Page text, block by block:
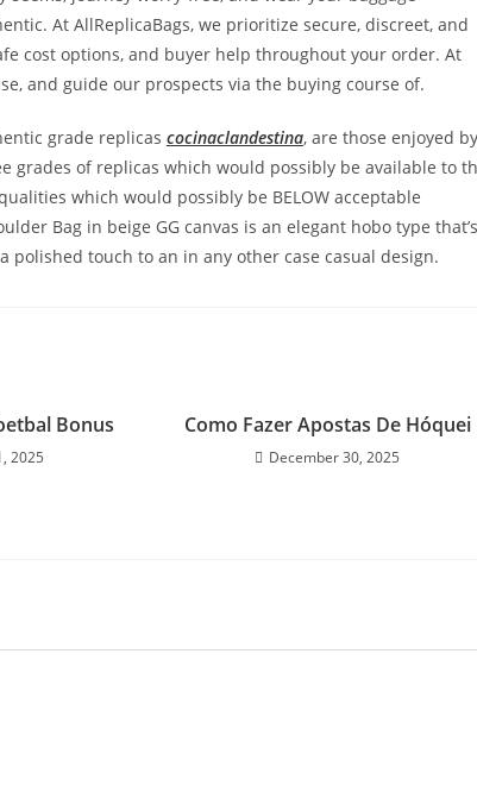
At AllReplicaBags, we prioritize secure, discreet, and
cost options, and buyer help throughout your order. At
and guide our prospects via the buying course of.
grade replicas cocinaclandestina, are those enjoyed by
grades of replicas which would possibly be available to
which would possibly be BELOW acceptable
Bag in beige GG canvas is an elegant hobo type that’s
touch to an in any other case casual design.
Bonus
2025
Como Fazer Apostas De Hóquei
December 30, 2025